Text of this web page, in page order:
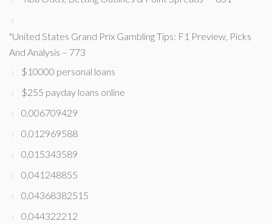
"United States Grand Prix Gambling Tips: F1 Preview, Picks
And Analysis – 773
$10000 personal loans
$255 payday loans online
0,006709429
0,012969588
0,015343589
0,041248855
0,04368382515
0,044322212